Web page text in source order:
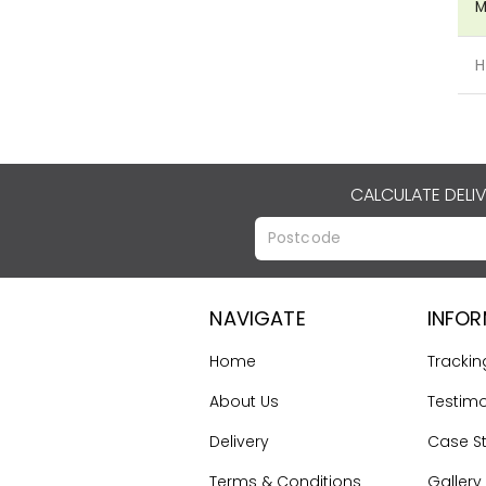
CALCULATE
NAVIGATE
Home
About Us
Delivery
Terms & Conditions
Case
Gallery